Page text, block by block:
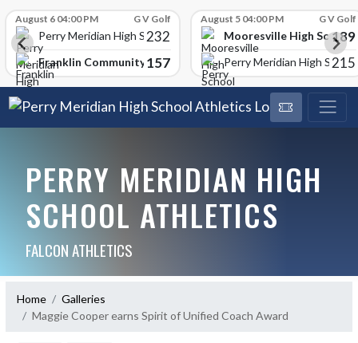
August 6 04:00 PM G V Golf
Perry Meridian High School
232
Franklin Community High School
157
August 5 04:00 PM G V Golf
Mooresville High School
189
Perry Meridian High School
215
PERRY MERIDIAN HIGH
SCHOOL ATHLETICS
FALCON ATHLETICS
Home
Galleries
Maggie Cooper earns Spirit of Unified Coach Award